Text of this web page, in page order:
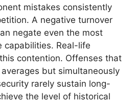
mistakes consistently
A negative turnover
negate even the most
capabilities. Real-life
contention. Offenses that
but simultaneously
rarely sustain long-
the level of historical